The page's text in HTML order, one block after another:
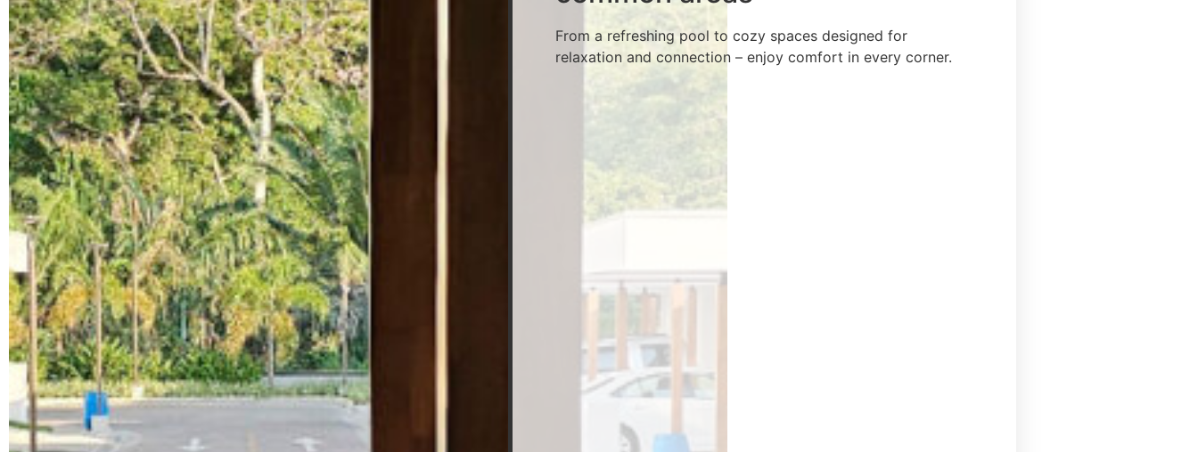
From a refreshing pool to cozy spaces designed for
relaxation and connection – enjoy comfort in every corner.